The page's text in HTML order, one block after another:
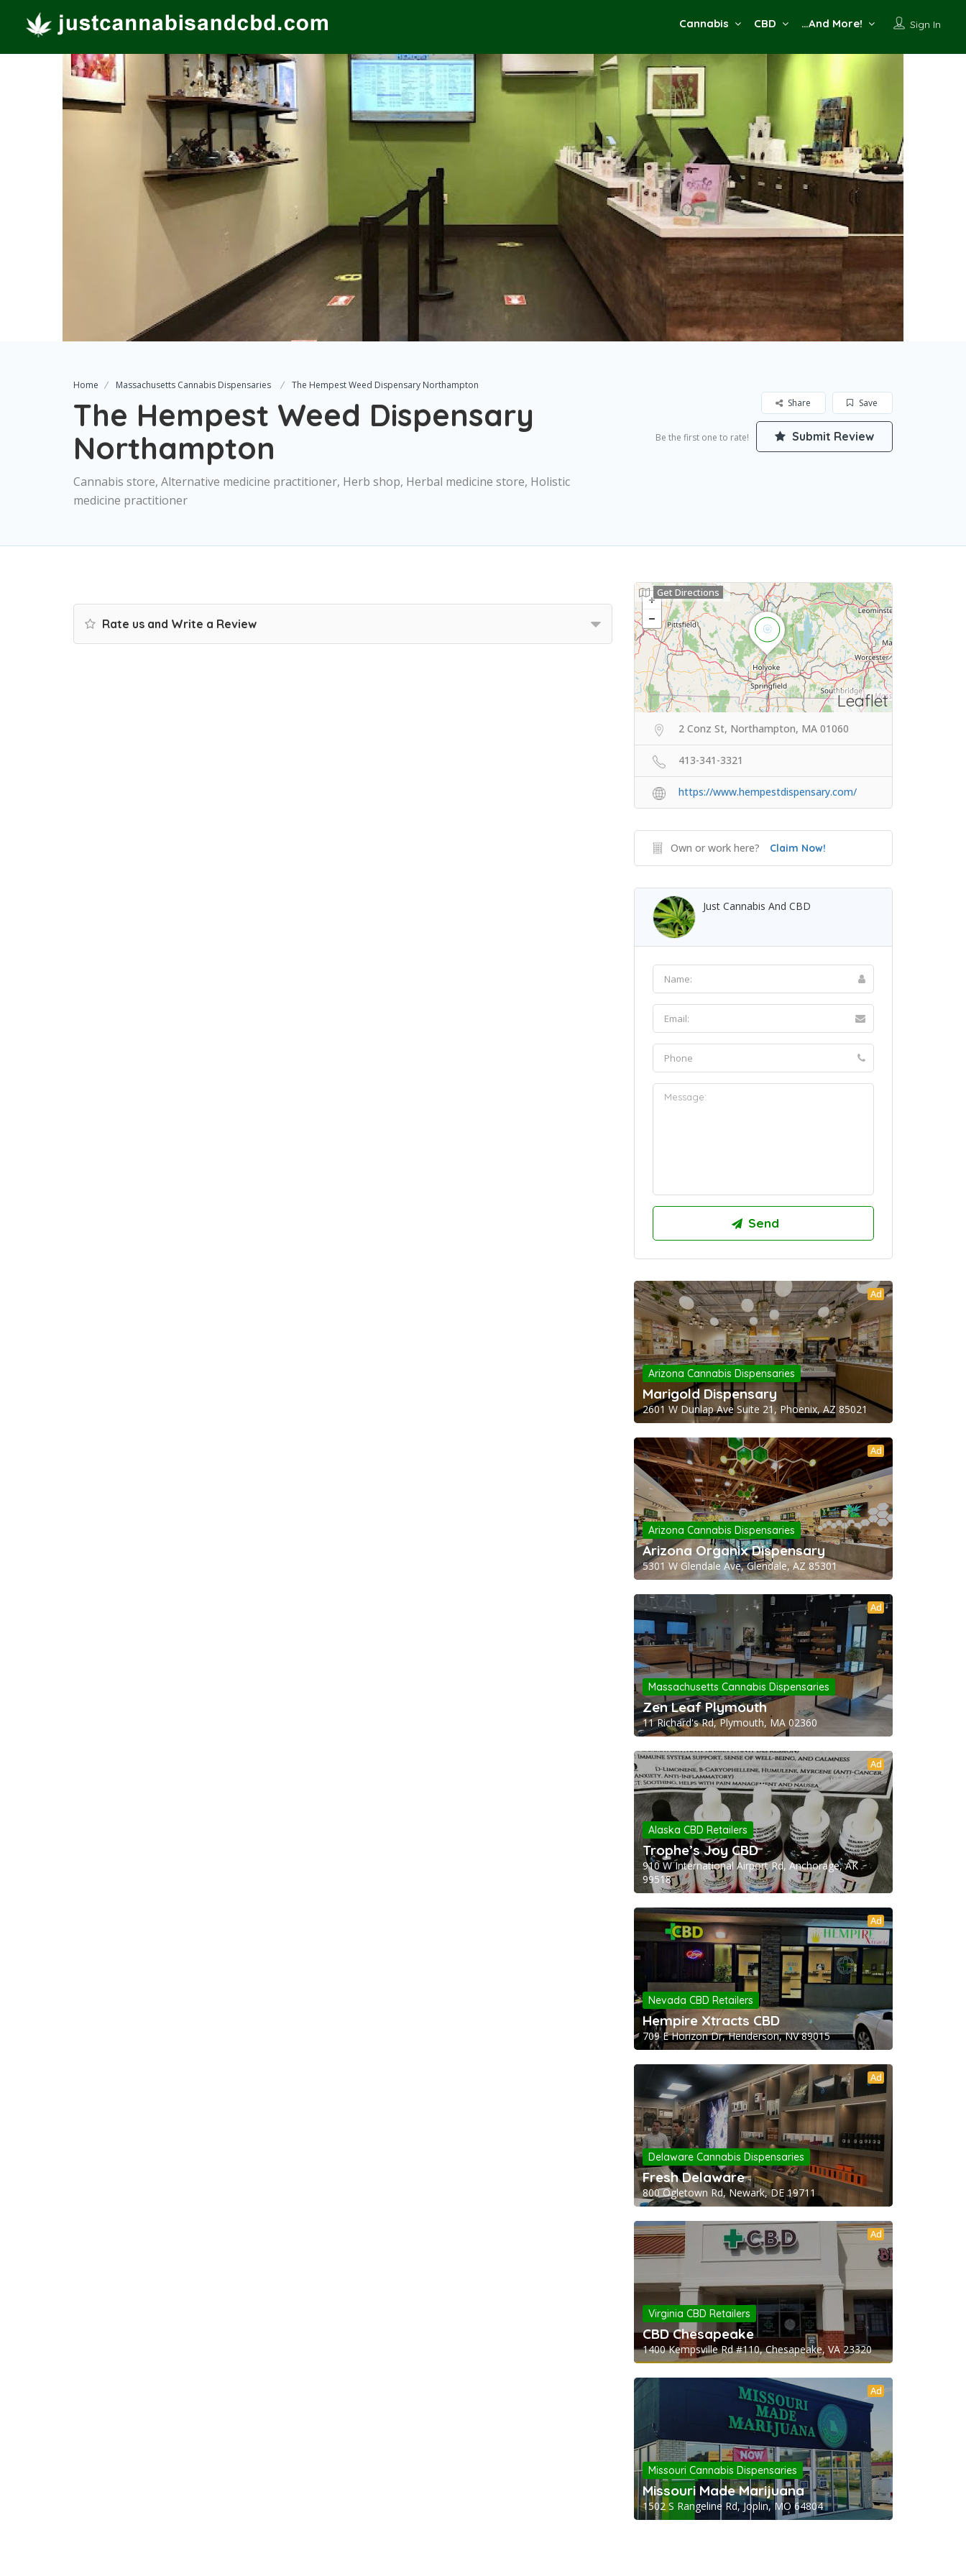
Sign In
Cannabis CBD …And More!
Home Massachusetts Cannabis Dispensaries The Hempest Weed Dispensary Northampton
The Hempest Weed Dispensary
Northampton
Cannabis store, Alternative medicine practitioner, Herb shop, Herbal medicine store, Holistic
medicine practitioner
Save
Share
Be the first one to rate! Submit Review
Rate us and Write a Review
Leaflet
Get Directions
2 Conz St, Northampton, MA 01060
413-341-3321
https://www.hempestdispensary.com/
Own or work here? Claim Now!
Just Cannabis And CBD
Ad
Arizona Cannabis Dispensaries
Marigold Dispensary
2601 W Dunlap Ave Suite 21, Phoenix, AZ 85021
Ad
Arizona Cannabis Dispensaries
Arizona Organix Dispensary
5301 W Glendale Ave, Glendale, AZ 85301
Ad
Massachusetts Cannabis Dispensaries
Zen Leaf Plymouth
11 Richard's Rd, Plymouth, MA 02360
Ad
Alaska CBD Retailers
Trophe’s Joy CBD
910 W International Airport Rd, Anchorage, AK
99518
Ad
Nevada CBD Retailers
Hempire Xtracts CBD
709 E Horizon Dr, Henderson, NV 89015
Ad
Delaware Cannabis Dispensaries
Fresh Delaware
800 Ogletown Rd, Newark, DE 19711
Ad
Virginia CBD Retailers
CBD Chesapeake
1400 Kempsville Rd #110, Chesapeake, VA 23320
Ad
Missouri Cannabis Dispensaries
Missouri Made Marijuana
1502 S Rangeline Rd, Joplin, MO 64804